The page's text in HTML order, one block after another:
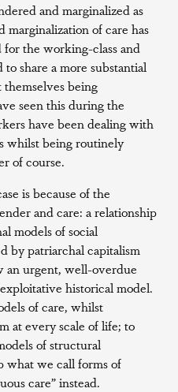
and marginalized as
marginalization of care has
the working-class and
share a more substantial
being
seen this during the
have been dealing with
whilst being routinely
of course.
is because of the
and care: a relationship
models of social
by patriarchal capitalism
an urgent, well-overdue
historical model.
of care, whilst
at every scale of life; to
of structural
what we call forms of
care” instead.